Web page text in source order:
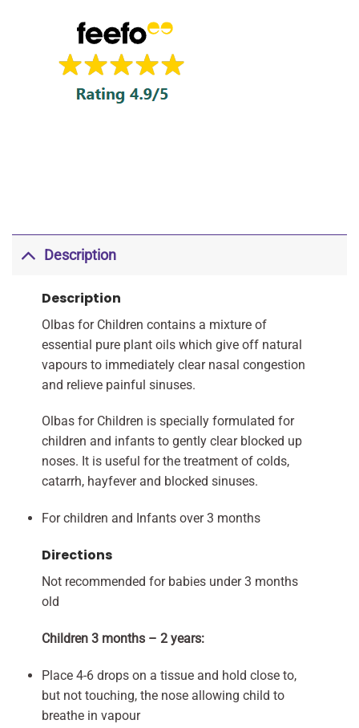
Description
Description
Olbas for Children contains a mixture of
essential pure plant oils which give off natural
vapours to immediately clear nasal congestion
and relieve painful sinuses.
Olbas for Children is specially formulated for
children and infants to gently clear blocked up
noses. It is useful for the treatment of colds,
catarrh, hayfever and blocked sinuses.
For children and Infants over 3 months
Directions
Not recommended for babies under 3 months
old
Children 3 months – 2 years:
Place 4-6 drops on a tissue and hold close to,
but not touching, the nose allowing child to
breathe in vapour